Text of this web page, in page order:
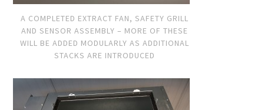
A COMPLETED EXTRACT FAN, SAFETY GRILL
AND SENSOR ASSEMBLY – MORE OF THESE
WILL BE ADDED MODULARLY AS ADDITIONAL
STACKS ARE INTRODUCED